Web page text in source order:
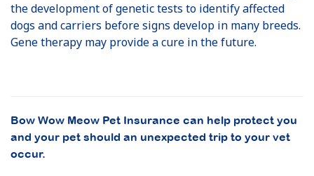
the development of genetic tests to identify affected
dogs and carriers before signs develop in many breeds.
Gene therapy may provide a cure in the future.
Bow Wow Meow Pet Insurance can help protect you
and your pet should an unexpected trip to your vet
occur.